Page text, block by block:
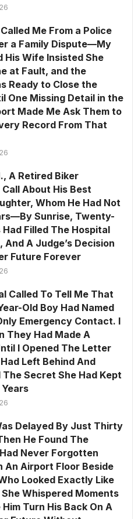
Me From a Police
a Family Dispute—My
His Wife Insisted She
at Fault, and the
Ready to Close the
One Missing Detail in the
Made Me Ask Them to
Record From That
A Retired Biker
About His Best
Whom He Had Not
Sunrise, Twenty-
Had Filled The Hospital
And A Judge’s Decision
Future Forever
Called To Tell Me That
Old Boy Had Named
Emergency Contact. I
They Had Made A
I Opened The Letter
Left Behind And
Secret She Had Kept
Delayed By Just Thirty
He Found The
Never Forgotten
An Airport Floor Beside
Looked Exactly Like
Whispered Moments
Turn His Back On A